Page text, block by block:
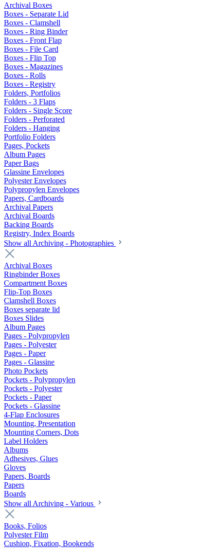
Archival Boxes
Boxes - Separate Lid
Boxes - Clamshell
Boxes - Ring Binder
Boxes - Front Flap
Boxes - File Card
Boxes - Flip Top
Boxes - Magazines
Boxes - Rolls
Boxes - Registry
Folders, Portfolios
Folders - 3 Flaps
Folders - Single Score
Folders - Perforated
Folders - Hanging
Portfolio Folders
Pages, Pockets
Album Pages
Paper Bags
Glassine Envelopes
Polyester Envelopes
Polypropylen Envelopes
Papers, Cardboards
Archival Papers
Archival Boards
Backing Boards
Registry, Index Boards
Show all Archiving - Photographies
Archival Boxes
Ringbinder Boxes
Compartment Boxes
Flip-Top Boxes
Clamshell Boxes
Boxes separate lid
Boxes Slides
Album Pages
Pages - Polypropylen
Pages - Polyester
Pages - Paper
Pages - Glassine
Photo Pockets
Pockets - Polypropylen
Pockets - Polyester
Pockets - Paper
Pockets - Glassine
4-Flap Enclosures
Mounting, Presentation
Mounting Corners, Dots
Label Holders
Albums
Adhesives, Glues
Gloves
Papers, Boards
Papers
Boards
Show all Archiving - Various
Books, Folios
Polyester Film
Cushion, Fixation, Bookends